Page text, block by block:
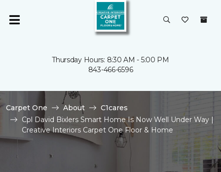
Thursday Hours: 8:30 AM - 5:00 PM
843-466-6596
Carpet One About
C1cares
Cpl David Bixlers Smart Home Is Now Well Under Way |
Creative Interiors Carpet One Floor & Home